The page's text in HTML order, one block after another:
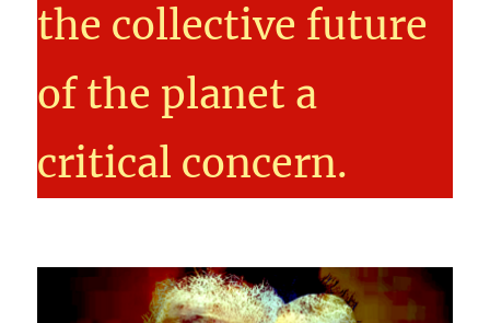
the collective future
of the planet a
critical concern.